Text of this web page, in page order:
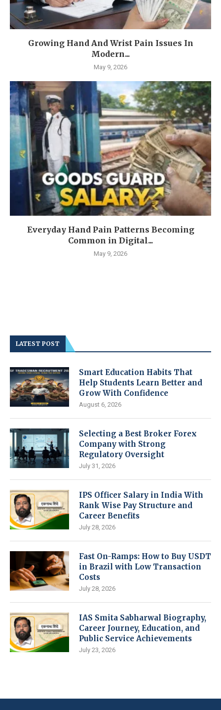
Growing Hand And Wrist Pain Issues In
Modern...
May 9, 2026
Everyday Hand Pain Patterns Becoming
Common in Digital...
May 9, 2026
LATEST POST
Smart Education Habits That
Help Students Learn Better and
Grow With Confidence
August 6, 2026
Selecting a Best Broker Forex
Company with Strong
Regulatory Oversight
July 31, 2026
IPS Officer Salary in India With
Rank Wise Pay Structure and
Career Benefits
July 28, 2026
Fast On-Ramps: How to Buy USDT
in Brazil with Low Transaction
Costs
July 28, 2026
IAS Smita Sabharwal Biography,
Career Journey, Education, and
Public Service Achievements
July 23, 2026